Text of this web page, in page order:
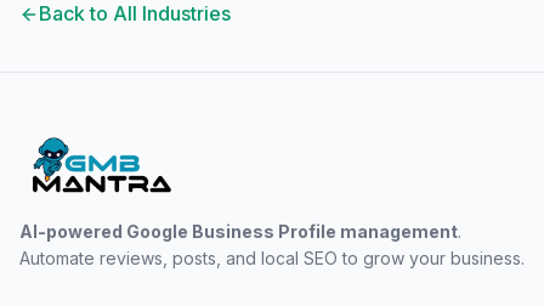
Back to All Industries
AI-powered Google Business Profile management.
Automate reviews, posts, and local SEO to grow your business.